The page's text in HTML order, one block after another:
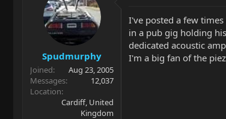
Spudmurphy
Joined
Aug 23, 2005
Messages
12,037
Location
Cardiff, United
Kingdom
I've posted a few
in a pub gig holding
dedicated acoustic
I'm a big fan of the